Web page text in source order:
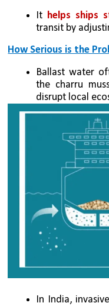
It helps ships
transit by
How Serious is the
Ballast water
the charru
disrupt local